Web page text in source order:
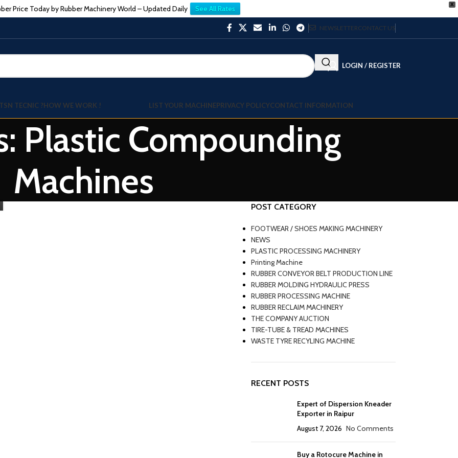
X
Price Today by Rubber Machinery World – Updated Daily See All Rates
NEWSLETTERCONTACT US
LOGIN / REGISTER
TECNIC ?HOW WE WORK ! LIST YOUR MACHINEPRIVACY POLICYCONTACT INFORMATION
Plastic Compounding
Machines
POST CATEGORY
FOOTWEAR / SHOES MAKING MACHINERY
NEWS
PLASTIC PROCESSING MACHINERY
Printing Machine
RUBBER CONVEYOR BELT PRODUCTION LINE
RUBBER MOLDING HYDRAULIC PRESS
RUBBER PROCESSING MACHINE
RUBBER RECLAIM MACHINERY
THE COMPANY AUCTION
TIRE-TUBE & TREAD MACHINES
WASTE TYRE RECYLING MACHINE
RECENT POSTS
Expert of Dispersion Kneader
Exporter in Raipur
August 7, 2026 No Comments
Buy a Rotocure Machine in